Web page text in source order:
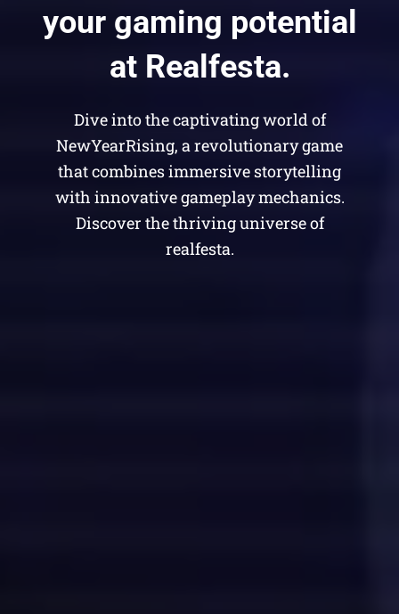
your gaming potential
at Realfesta.
Dive into the captivating world of
NewYearRising, a revolutionary game
that combines immersive storytelling
with innovative gameplay mechanics.
Discover the thriving universe of
realfesta.